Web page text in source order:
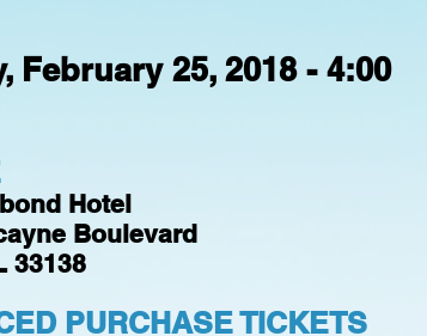
February 25, 2018 - 4:00
Hotel
Boulevard
33138
PURCHASE TICKETS